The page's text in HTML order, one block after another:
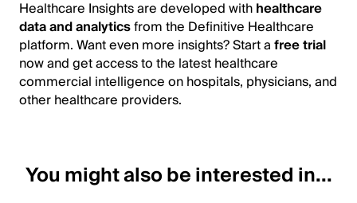
Healthcare Insights are developed withhealthcare
data and analyticsfrom the Definitive Healthcare
platform. Want even more insights? Start afree trial
now and get access to the latest healthcare
commercial intelligence on hospitals, physicians, and
other healthcare providers.
You might also be interested in...